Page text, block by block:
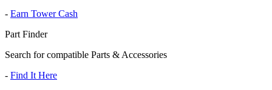
- Earn Tower Cash
Part Finder
Search for compatible Parts & Accessories
- Find It Here